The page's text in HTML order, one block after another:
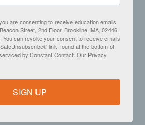
are consenting to receive education emails
Street, 2nd Floor, Brookline, MA, 02446,
You can revoke your consent to receive emails
link, found at the bottom of
by Constant Contact. Our Privacy
SIGN UP